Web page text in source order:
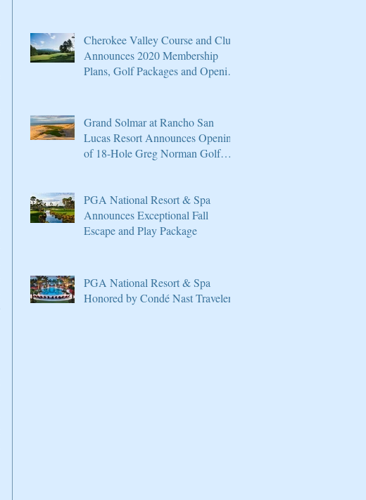
Cherokee Valley Course and Club
Announces 2020 Membership
Plans, Golf Packages and Opening
Grand Solmar at Rancho San
Lucas Resort Announces Opening
of 18-Hole Greg Norman Golf
PGA National Resort & Spa
Announces Exceptional Fall
Escape and Play Package
PGA National Resort & Spa
Honored by Condé Nast Traveler